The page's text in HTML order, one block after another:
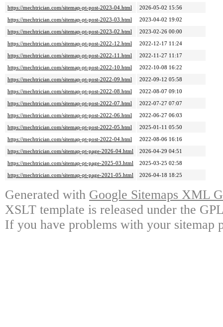
https://mechtrician.com/sitemap-pt-post-2023-04.html
2026-05-02 15:56
https://mechtrician.com/sitemap-pt-post-2023-03.html
2023-04-02 19:02
https://mechtrician.com/sitemap-pt-post-2023-02.html
2023-02-26 00:00
https://mechtrician.com/sitemap-pt-post-2022-12.html
2022-12-17 11:24
https://mechtrician.com/sitemap-pt-post-2022-11.html
2022-11-27 11:17
https://mechtrician.com/sitemap-pt-post-2022-10.html
2022-10-08 16:22
https://mechtrician.com/sitemap-pt-post-2022-09.html
2022-09-12 05:58
https://mechtrician.com/sitemap-pt-post-2022-08.html
2022-08-07 09:10
https://mechtrician.com/sitemap-pt-post-2022-07.html
2022-07-27 07:07
https://mechtrician.com/sitemap-pt-post-2022-06.html
2022-06-27 06:03
https://mechtrician.com/sitemap-pt-post-2022-05.html
2025-01-11 05:50
https://mechtrician.com/sitemap-pt-post-2022-04.html
2022-08-06 16:16
https://mechtrician.com/sitemap-pt-page-2026-04.html
2026-04-29 04:51
https://mechtrician.com/sitemap-pt-page-2025-03.html
2025-03-25 02:58
https://mechtrician.com/sitemap-pt-page-2021-05.html
2026-04-18 18:25
Generated with Google Sitemaps XML
XSLT template is released under the
If you have problems with your sitemap